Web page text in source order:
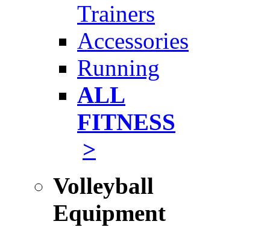
Trainers
Accessories
Running
ALL
FITNESS
>
Volleyball
Equipment